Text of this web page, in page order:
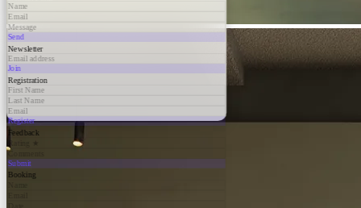
Name
Email
Message
Send
Newsletter
Email address
Join
Registration
First Name
Last Name
Email
Register
Feedback
Comments
Submit
Booking